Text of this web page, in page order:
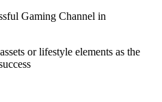
Gaming Channel in
or lifestyle elements as the